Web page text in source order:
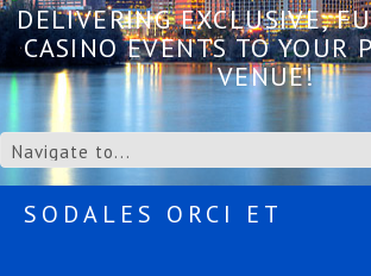
DELIVERING EXCLUSIVE,
CASINO EVENTS TO YOUR
VENUE!
SODALES ORCI ET